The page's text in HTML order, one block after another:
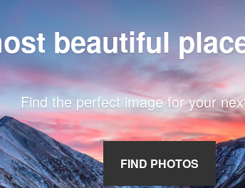
beautiful
Find the perfect image for your
FIND PHOTOS